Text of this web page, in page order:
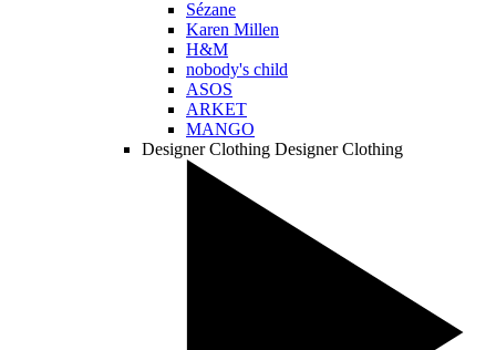
Sézane
Karen Millen
H&M
nobody's child
ASOS
ARKET
MANGO
Designer Clothing Designer Clothing